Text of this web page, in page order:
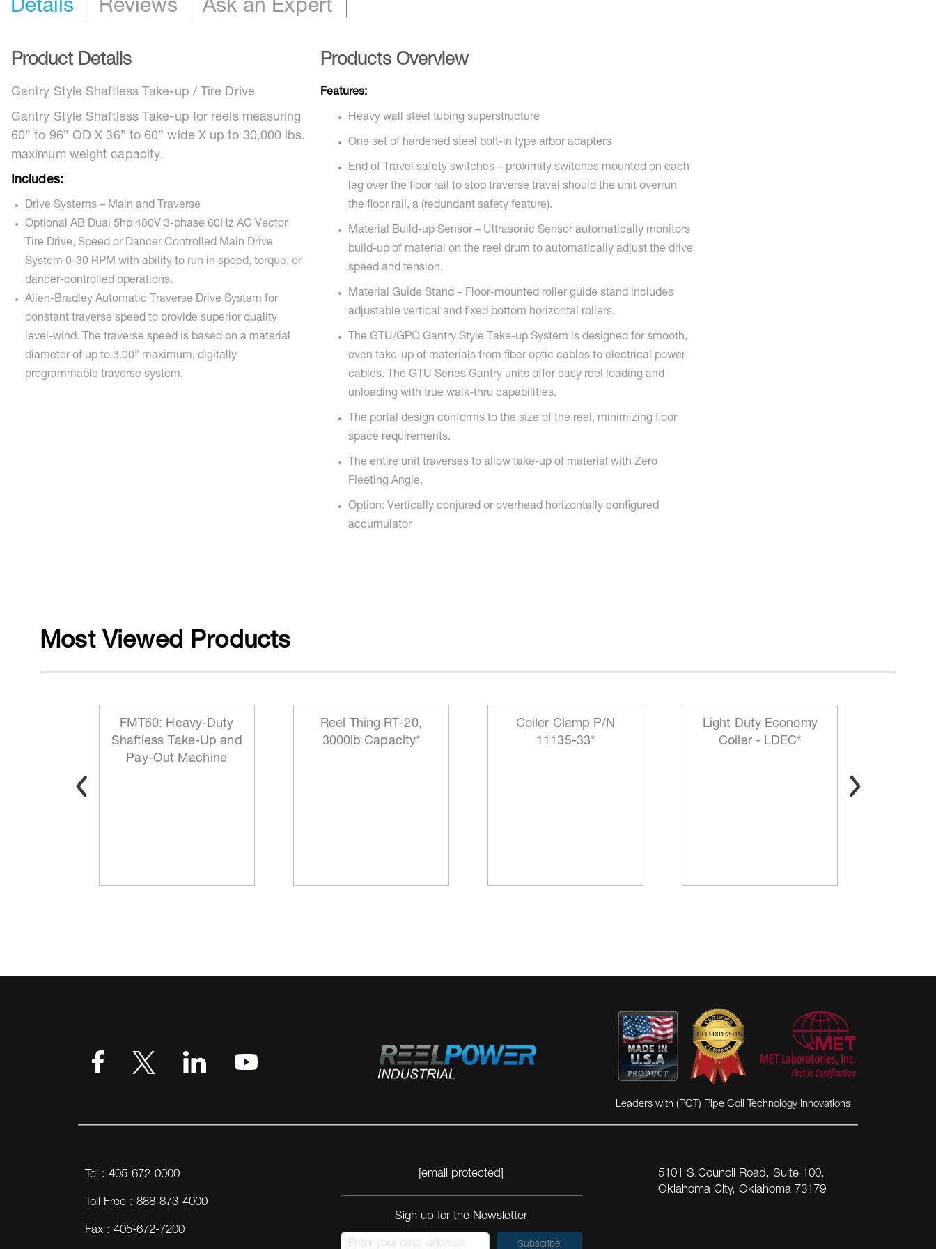
Details
Product Details
Gantry Style Shaftless Take-up / Tire Drive
Gantry Style Shaftless Take-up for reels measuring
60” to 96” OD X 36” to 60” wide X up to 30,000 lbs.
maximum weight capacity.
Includes:
Drive Systems – Main and Traverse
Optional AB Dual 5hp 480V 3-phase 60Hz AC Vector
Tire Drive, Speed or Dancer Controlled Main Drive
System 0-30 RPM with ability to run in speed, torque, or
dancer-controlled operations.
Allen-Bradley Automatic Traverse Drive System for
constant traverse speed to provide superior quality
level-wind. The traverse speed is based on a material
diameter of up to 3.00” maximum, digitally
programmable traverse system.
Products Overview
Features:
Heavy wall steel tubing superstructure
One set of hardened steel bolt-in type arbor adapters
End of Travel safety switches – proximity switches mounted on each
leg over the floor rail to stop traverse travel should the unit overrun
the floor rail, a (redundant safety feature).
Material Build-up Sensor – Ultrasonic Sensor automatically monitors
build-up of material on the reel drum to automatically adjust the drive
speed and tension.
Material Guide Stand – Floor-mounted roller guide stand includes
adjustable vertical and fixed bottom horizontal rollers.
The GTU/GPO Gantry Style Take-up System is designed for smooth,
even take-up of materials from fiber optic cables to electrical power
cables. The GTU Series Gantry units offer easy reel loading and
unloading with true walk-thru capabilities.
The portal design conforms to the size of the reel, minimizing floor
space requirements.
The entire unit traverses to allow take-up of material with Zero
Fleeting Angle.
Option: Vertically conjured or overhead horizontally configured
accumulator
Reviews Ask an Expert
Most Viewed Products
FMT60: Heavy-Duty
Shaftless Take-Up and
Pay-Out Machine
Reel Thing RT-20,
3000lb Capacity*
Coiler Clamp P/N
11135-33*
Light Duty Economy
Coiler - LDEC*
Leaders with (PCT) Pipe Coil Technology Innovations
Tel : 405-672-0000
Toll Free : 888-873-4000
Fax : 405-672-7200
[email protected]
Sign up for the Newsletter
Subscribe
5101 S.Council Road, Suite 100,
Oklahoma City, Oklahoma 73179